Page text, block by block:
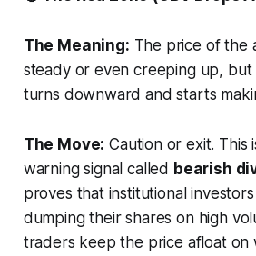
The Meaning: The price of the
steady or even creeping up, but
turns downward and starts
The Move: Caution or exit. This
warning signal called bearish
proves that institutional
dumping their shares on high
traders keep the price afloat on